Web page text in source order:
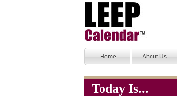
Home About Us
Today Is...